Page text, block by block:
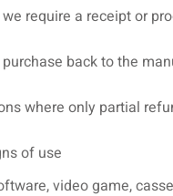
require a receipt or
back to the
where only partial
of use
video game,